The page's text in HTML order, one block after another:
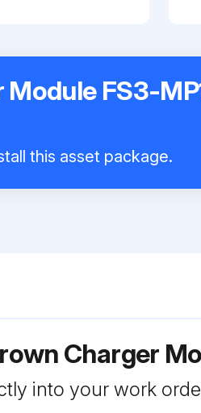
FS3-
this asset package.
Charger
into your work